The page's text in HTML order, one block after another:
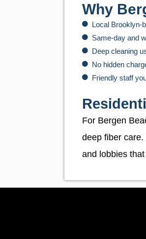
Why
Local Brooklyn-
Same-day and
Deep cleaning
No hidden
Friendly staff
For Bergen
deep fiber
and lobbies